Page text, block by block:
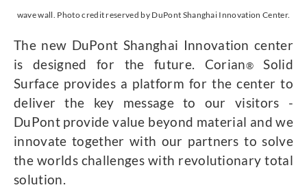
wave wall. Photo credit reserved by DuPont Shanghai Innovation Center.
The new DuPont Shanghai Innovation center
is designed for the future. Corian®Solid
Surface provides a platform for the center to
deliver the key message to our visitors -
DuPont provide value beyond material and we
innovate together with our partners to solve
the worlds challenges with revolutionary total
solution.